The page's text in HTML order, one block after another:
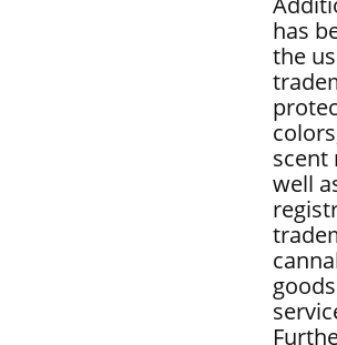
has
the
scent
well